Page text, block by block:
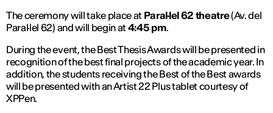
The ceremony will take place at Paral·lel 62 theatre(Av. del
Paral·lel 62) and will begin at4:45 pm.
During the event, the Best Thesis Awards will be presented in
recognition of the best final projects of the academic year. In
addition, the students receiving the Best of the Best awards
will be presented with an Artist 22 Plus tablet courtesy of
XPPen.